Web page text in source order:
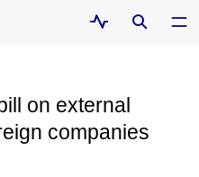
on external
companies